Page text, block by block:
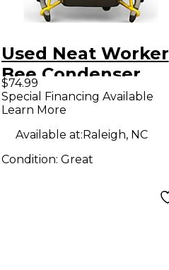
Used Neat Worker
Bee Condenser
Microphone
$74.99
Special Financing Available
Learn More
Available at:Raleigh, NC
Condition: Great